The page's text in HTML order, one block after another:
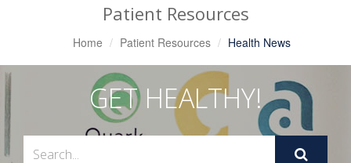
Patient Resources
Home Patient Resources Health News
GET HEALTHY!